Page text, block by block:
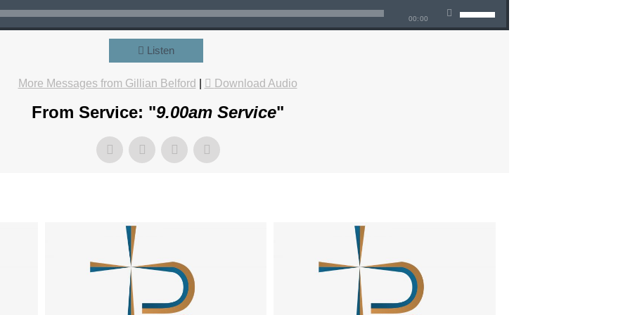
00:00
Listen
More Messages from Gillian Belford Download Audio
From Service: "9.00am Service"